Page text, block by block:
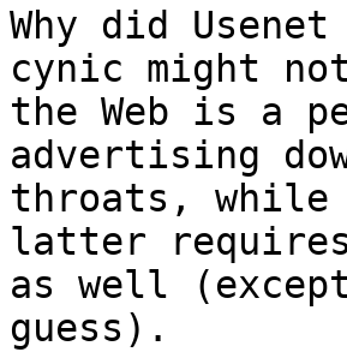
Why did
cynic might
the Web is a
advertising
throats, while
latter
as well
guess).